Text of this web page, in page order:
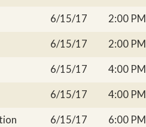
6/15/17
2:00 PM
6/15/17
2:00 PM
6/15/17
4:00 PM
6/15/17
4:00 PM
6/15/17
6:00 PM